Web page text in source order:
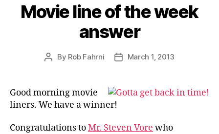
Movie line of the week
answer
Post
By Rob Fahrni
PostMarch 1, 2013
Good morning movie
liners. We have a winner!
Congratulations toMr. Steven Vore who